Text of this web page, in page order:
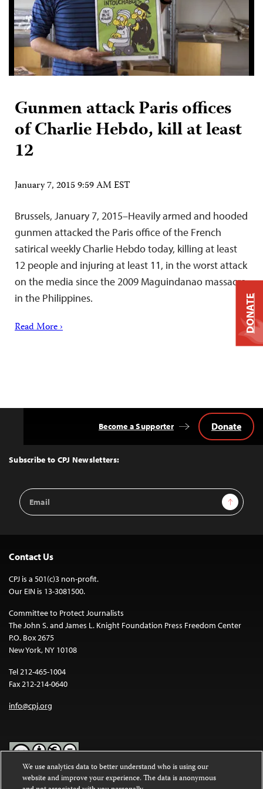
Gunmen attack Paris offices
of Charlie Hebdo, kill at least
12
January 7, 2015 9:59 AM EST
Brussels, January 7, 2015–Heavily armed and hooded
gunmen attacked the Paris office of the French
satirical weekly Charlie Hebdo today, killing at least
12 people and injuring at least 11, in the worst attack
on the media since the 2009 Maguindanao massacre
in the Philippines.
Read More ›
Top
Subscribe to CPJ Newsletters:
Email
Address
Sign Up
Become a Supporter Donate
Contact Us
CPJ is a 501(c)3 non-profit.
Our EIN is 13-3081500.
Committee to Protect Journalists
The John S. and James L. Knight Foundation Press Freedom Center
P.O. Box 2675
New York, NY 10108
Tel 212-465-1004
Fax 212-214-0640
info@cpj.org
Except where noted, text on this website is licensed under a
DONATE
We use analytics data to better understand who is using our
website and improve your experience. The data is anonymous